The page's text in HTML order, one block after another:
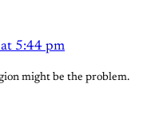
5:44 pm
might be the problem.